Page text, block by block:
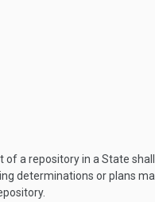
a repository in a State
determinations or plans